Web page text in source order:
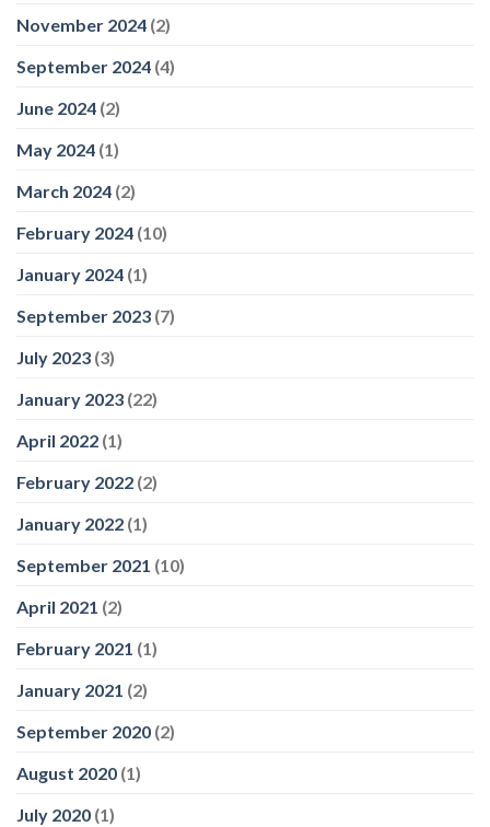
November 2024 (2)
September 2024 (4)
June 2024 (2)
May 2024 (1)
March 2024 (2)
February 2024 (10)
January 2024 (1)
September 2023 (7)
July 2023 (3)
January 2023 (22)
April 2022 (1)
February 2022 (2)
January 2022 (1)
September 2021 (10)
April 2021 (2)
February 2021 (1)
January 2021 (2)
September 2020 (2)
August 2020 (1)
July 2020 (1)